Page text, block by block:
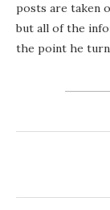
posts are taken
but all of the
the point he